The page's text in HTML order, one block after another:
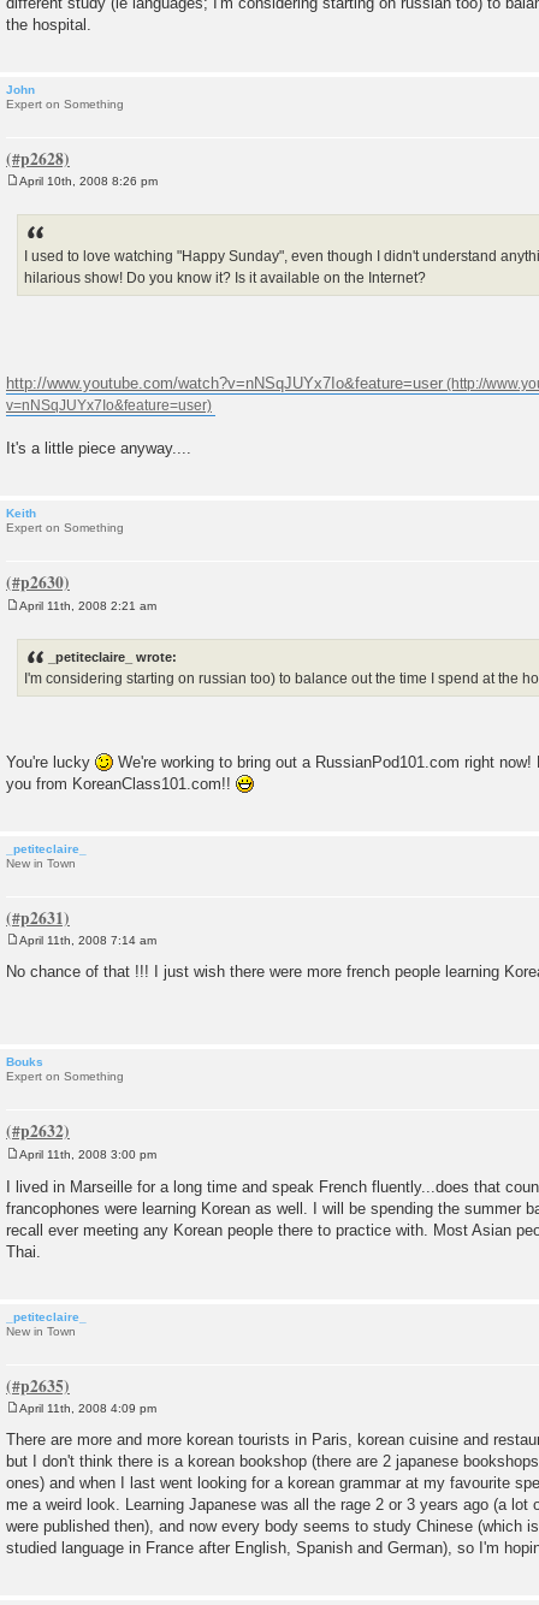
the hospital.
John
Expert on Something
April 10th, 2008 8:26 pm
I used to love watching "Happy Sunday", even though I didn't understand
hilarious show! Do you know it? Is it available on the Internet?
http://www.youtube.com/watch?v=nNSqJUYx7Io&feature=user
It's a little piece anyway....
Keith
Expert on Something
April 11th, 2008 2:21 am
_petiteclaire_ wrote:
I'm considering starting on russian too) to balance out the time I spend at the
You're lucky
We're working to bring out a RussianPod101.com right
you from KoreanClass101.com!!
_petiteclaire_
New in Town
s
April 11th, 2008 7:14 am
No chance of that !!! I just wish there were more french people learning
Bouks
Expert on Something
o
s
t
April 11th, 2008 3:00 pm
I lived in Marseille for a long time and speak French fluently...does that
francophones were learning Korean as well. I will be spending the summer
recall ever meeting any Korean people there to practice with. Most Asian
Thai.
_petiteclaire_
New in Town
s
t
April 11th, 2008 4:09 pm
There are more and more korean tourists in Paris, korean cuisine and
but I don't think there is a korean bookshop (there are 2 japanese
ones) and when I last went looking for a korean grammar at my favourite
me a weird look. Learning Japanese was all the rage 2 or 3 years ago (a lot
were published then), and now every body seems to study Chinese (which
studied language in France after English, Spanish and German), so I'm